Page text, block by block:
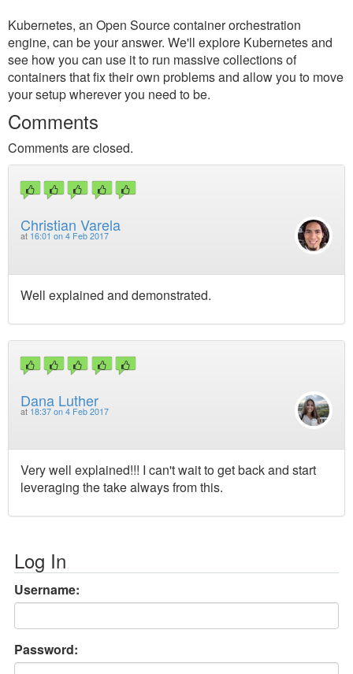
Kubernetes, an Open Source container orchestration
engine, can be your answer. We'll explore Kubernetes and
see how you can use it to run massive collections of
containers that fix their own problems and allow you to move
your setup wherever you need to be.
Comments
Comments are closed.
Christian Varela
at 16:01 on 4 Feb 2017
Well explained and demonstrated.
Dana Luther
at 18:37 on 4 Feb 2017
Very well explained!!! I can't wait to get back and start
leveraging the take always from this.
Log In
Username:
Password: